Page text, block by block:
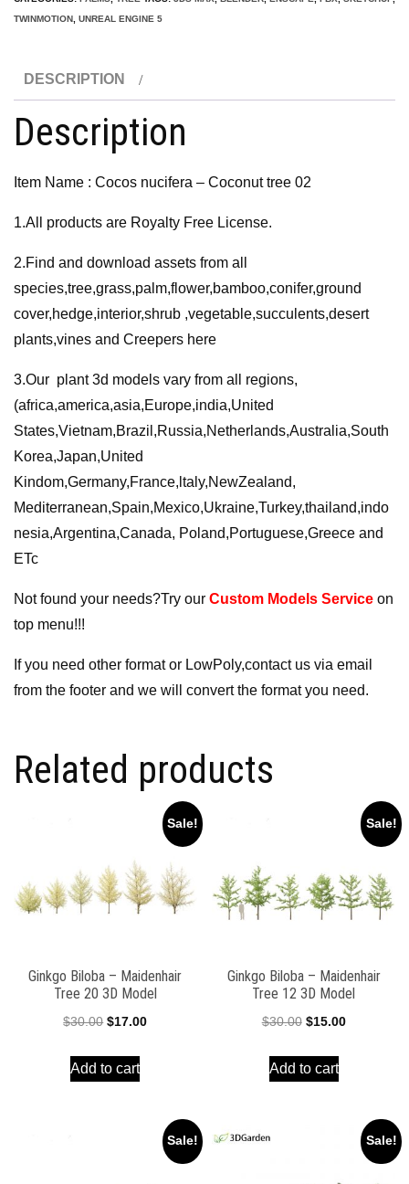
Coconut
Model
quantity
TWINMOTION, UNREAL ENGINE 5
DESCRIPTION
Description
Item Name : Cocos nucifera – Coconut tree 02
1.All products are Royalty Free License.
2.Find and download assets from all
species,tree,grass,palm,flower,bamboo,conifer,ground
cover,hedge,interior,shrub ,vegetable,succulents,desert
plants,vines and Creepers here
3.Our plant 3d models vary from all regions,
(africa,america,asia,Europe,india,United
States,Vietnam,Brazil,Russia,Netherlands,Australia,South
Korea,Japan,United
Kindom,Germany,France,ltaly,NewZealand,
Mediterranean,Spain,Mexico,Ukraine,Turkey,thailand,indo
nesia,Argentina,Canada, Poland,Portuguese,Greece and
ETc
Not found your needs?Try our Custom Models Service on
top menu!!!
If you need other format or LowPoly,contact us via email
from the footer and we will convert the format you need.
Related products
Sale!
Ginkgo Biloba – Maidenhair
Tree 20 3D Model
$30.00 Original
was:
$17.00Current
Add to cart
Sale!
Ginkgo Biloba – Maidenhair
Tree 12 3D Model
$30.00 Original
was:
$15.00Current
Add to cart
Sale! Sale!